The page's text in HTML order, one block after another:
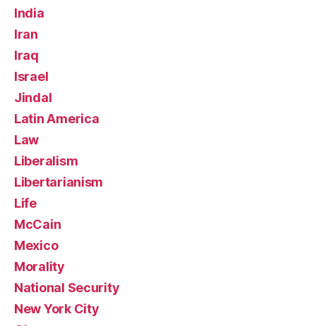
India
Iran
Iraq
Israel
Jindal
Latin America
Law
Liberalism
Libertarianism
Life
McCain
Mexico
Morality
National Security
New York City